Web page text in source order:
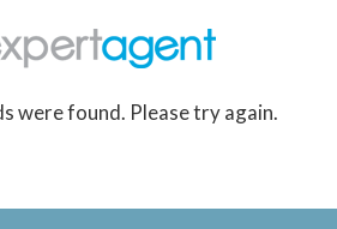
were found. Please try again.